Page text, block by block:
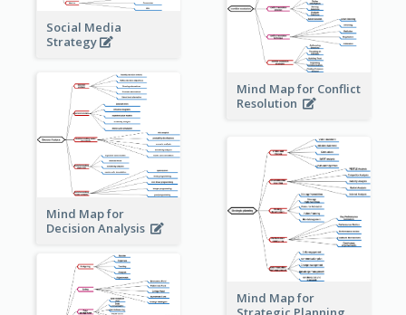
Social Media
Strategy
Mind Map for Conflict
Resolution
Mind Map for
Decision Analysis
Mind Map for